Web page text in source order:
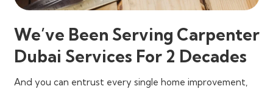
We’ve Been Serving Carpenter
Dubai Services For 2 Decades
And you can entrust every single home improvement,